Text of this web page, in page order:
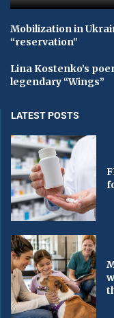
Mobilization in
“reservation”
Lina Kostenko’s
legendary “Wings”
LATEST POSTS